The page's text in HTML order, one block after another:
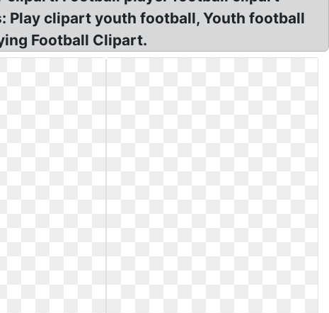
Play clipart youth football, Youth football
Football Clipart.